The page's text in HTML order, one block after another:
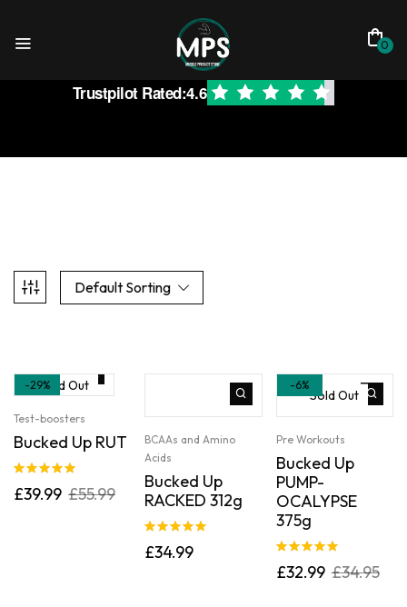
0
Trustpilot Rated:4.6
Default Sorting
-29%Sold Out
Test-boosters
Bucked Up RUT
out of 5
£55.99
£39.99
BCAAs and Amino
Acids
Bucked Up
RACKED 312g
out of 5
£34.99
-6%
Sold Out
Pre Workouts
Bucked Up
PUMP-
OCALYPSE
375g
out of 5
£34.95
£32.99